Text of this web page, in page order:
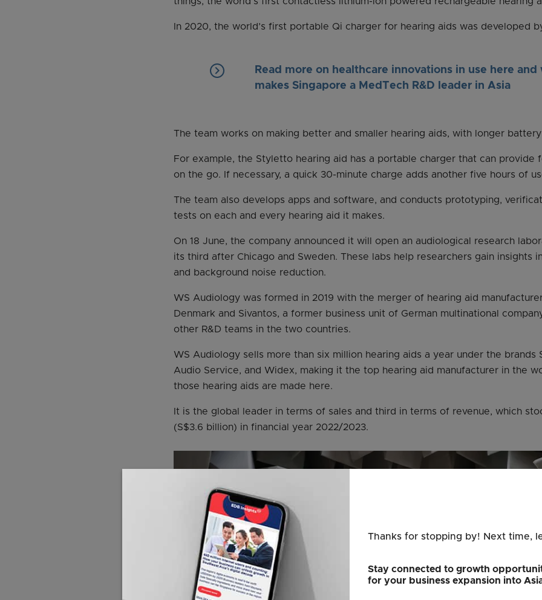
In 2020, the world’s first portable Qi charger for hearing aids was developed
keyboard_arrow_right
Read more on healthcare innovations in use here and
makes Singapore a MedTech R&D leader in Asia
The team works on making better and smaller hearing aids, with longer battery
For example, the Styletto hearing aid has a portable charger that can provide
on the go. If necessary, a quick 30-minute charge adds another five hours of
The team also develops apps and software, and conducts prototyping,
tests on each and every hearing aid it makes.
On 18 June, the company announced it will open an audiological research
its third after Chicago and Sweden. These labs help researchers gain insights
and background noise reduction.
WS Audiology was formed in 2019 with the merger of hearing aid
Denmark and Sivantos, a former business unit of German multinational
other R&D teams in the two countries.
WS Audiology sells more than six million hearing aids a year under the brands
Audio Service, and Widex, making it the top hearing aid manufacturer in the
those hearing aids are made here.
It is the global leader in terms of sales and third in terms of revenue, which
(S$3.6 billion) in financial year 2022/2023.
Thanks for stopping by! Next time,
Stay connected to growth
for your business expansion into